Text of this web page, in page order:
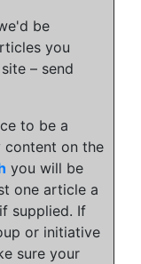
be
you
– send
to be a
on the
you will be
one article a
supplied. If
or initiative
sure your